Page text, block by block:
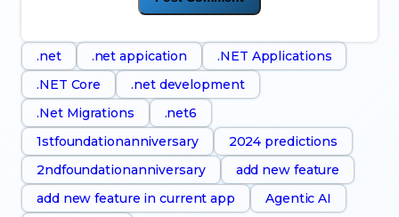
.net .net appication
.NET Applications
.NET Core
.net development
.Net Migrations
.net6
1stfoundationanniversary
2024 predictions
2ndfoundationanniversary
add new feature
add new feature in current app
Agentic AI